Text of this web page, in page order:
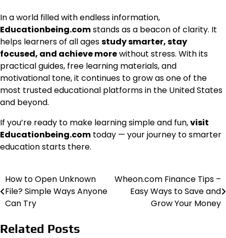
In a world filled with endless information,
Educationbeing.comstands as a beacon of clarity. It
helps learners of all agesstudy smarter, stay
focused, and achieve morewithout stress. With its
practical guides, free learning materials, and
motivational tone, it continues to grow as one of the
most trusted educational platforms in the United States
and beyond.
If you’re ready to make learning simple and fun,visit
Educationbeing.com today — your journey to smarter
education starts there.
Post
navigation
How to Open Unknown
File? Simple Ways Anyone
Can Try
Wheon.com Finance Tips –
Easy Ways to Save and
Grow Your Money
Related Posts